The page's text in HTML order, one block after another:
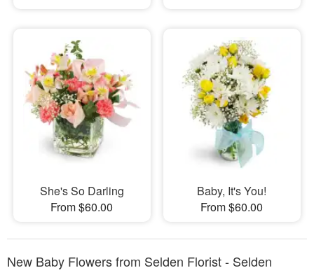
She's So Darling
From $60.00
Baby, It's You!
From $60.00
New Baby Flowers from Selden Florist - Selden